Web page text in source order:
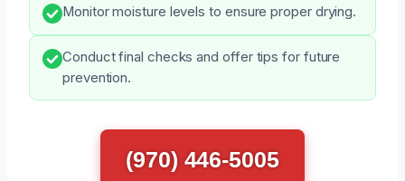
Monitor moisture levels to ensure proper drying.
Conduct final checks and offer tips for future
prevention.
(970) 446-5005